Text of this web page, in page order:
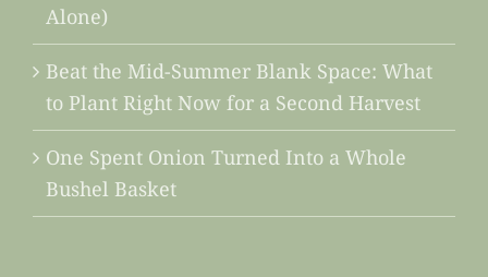
Alone)
Beat the Mid-Summer Blank Space: What
to Plant Right Now for a Second Harvest
One Spent Onion Turned Into a Whole
Bushel Basket